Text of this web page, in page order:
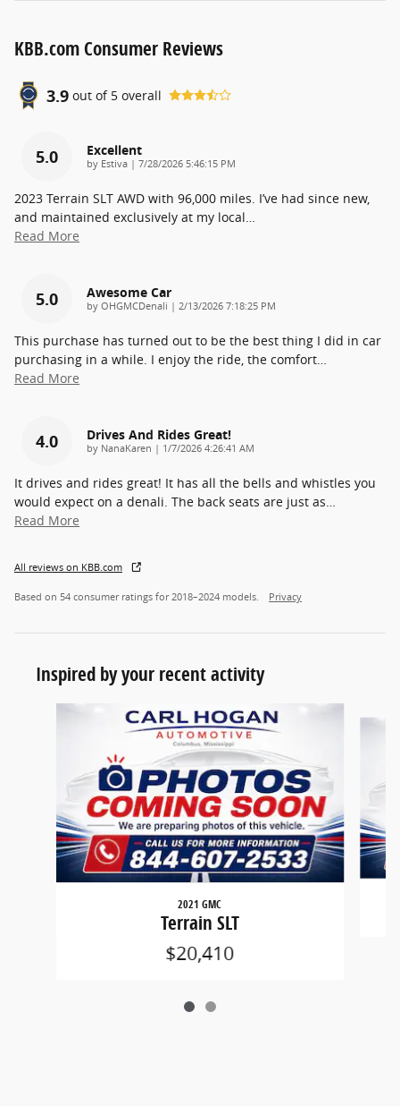
KBB.com Consumer Reviews
3.9 out of 5 overall
5.0 Excellent
by Estiva | on
7/28/2026 5:46:15 PM
2023 Terrain SLT AWD with 96,000 miles. I’ve had since new,
and maintained exclusively at my local…
Read More
5.0 Awesome Car
by OHGMCDenali | on
2/13/2026 7:18:25 PM
This purchase has turned out to be the best thing I did in car
purchasing in a while. I enjoy the ride, the comfort…
Read More
4.0 Drives And Rides Great!
by NanaKaren | on
1/7/2026 4:26:41 AM
It drives and rides great! It has all the bells and whistles you
would expect on a denali. The back seats are just as…
Read More
All reviews on KBB.com
Based on 54 consumer ratings for 2018–2024 models. Privacy
Inspired by your recent activity
2021 GMC
Terrain SLT
$20,410